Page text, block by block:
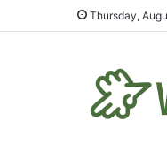
Thursday,